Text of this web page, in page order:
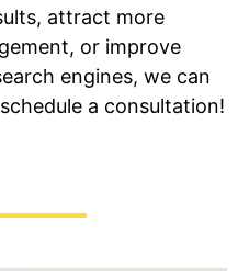
attract more
or improve
engines, we can
a consultation!